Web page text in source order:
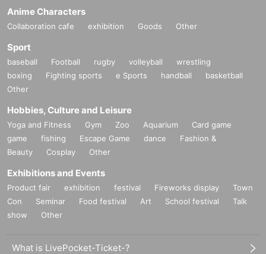
Anime Characters
Collaboration cafe exhibition Goods Other
Sport
baseball Football rugby volleyball
wrestling
boxing
Fighting sports e Sports handball
basketball
Other
Hobbies, Culture and Leisure
Yoga and Fitness Gym Zoo Aquarium
Card game
game
fishing Escape Game dance
Fashion &
Beauty
Cosplay Other
Exhibitions and Events
Product fair exhibition festival Fireworks display
Town
Con
Seminar Food festival Art School festival
Talk
show
Other
What is LivePocket-Ticket-?